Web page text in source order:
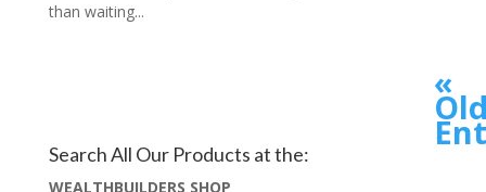
than waiting...
«
Search All Our Products at the:
WEALTHBUILDERS SHOP